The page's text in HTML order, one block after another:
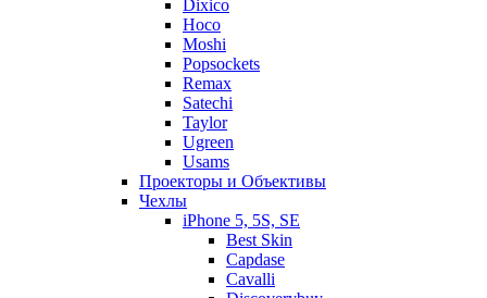
Dixico
Hoco
Moshi
Popsockets
Remax
Satechi
Taylor
Ugreen
Usams
Проекторы и Объективы
Чехлы
iPhone 5, 5S, SE
Best Skin
Capdase
Cavalli